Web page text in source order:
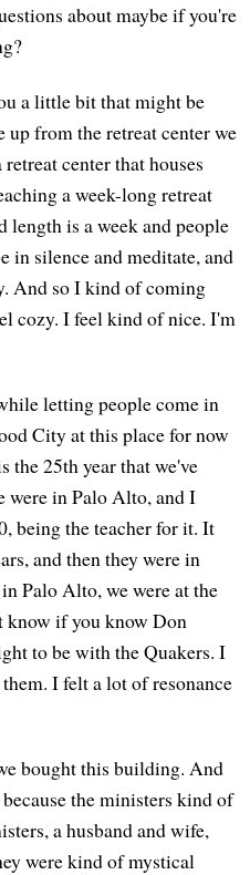
about maybe if you're
a little bit that might be
from the retreat center we
center that houses
a week-long retreat
length is a week and people
in silence and meditate, and
And so I kind of coming
cozy. I feel kind of nice. I'm
letting people come in
City at this place for now
the 25th year that we've
were in Palo Alto, and I
being the teacher for it. It
and then they were in
Palo Alto, we were at the
know if you know Don
to be with the Quakers. I
I felt a lot of resonance
bought this building. And
the ministers kind of
a husband and wife,
were kind of mystical